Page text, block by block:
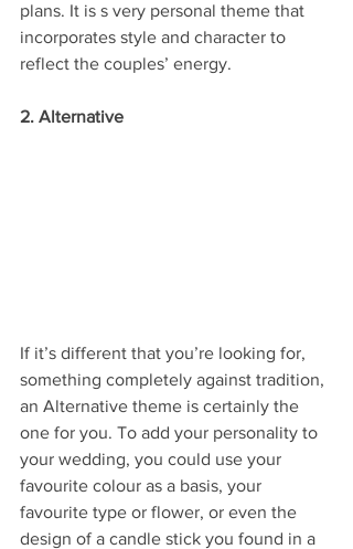
plans. It is s very personal theme that
incorporates style and character to
reflect the couples’ energy.
2. Alternative
If it’s different that you’re looking for,
something completely against tradition,
an Alternative theme is certainly the
one for you. To add your personality to
your wedding, you could use your
favourite colour as a basis, your
favourite type or flower, or even the
design of a candle stick you found in a